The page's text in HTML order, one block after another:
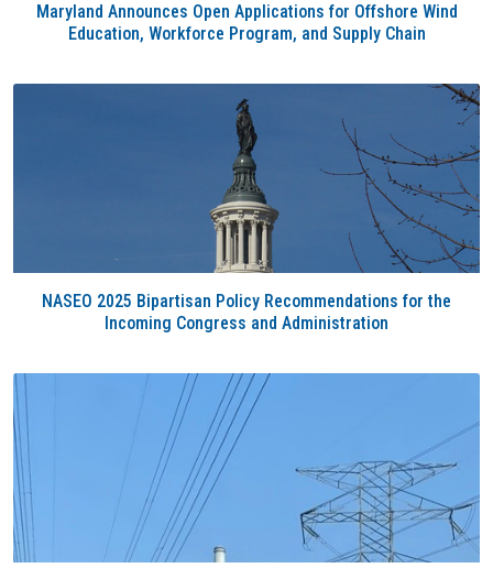
Maryland Announces Open Applications for Offshore Wind
Education, Workforce Program, and Supply Chain
NASEO 2025 Bipartisan Policy Recommendations for the
Incoming Congress and Administration